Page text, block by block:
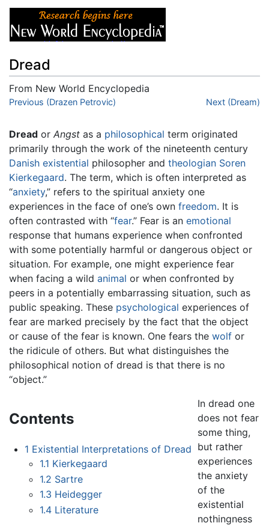
Dread
From New World Encyclopedia
Jump to:navigation,search
Previous (Drazen Petrovic) Next (Dream)
Dread or Angst as a philosophical term originated
primarily through the work of the nineteenth century
Danish existential philosopher and theologian Soren
Kierkegaard. The term, which is often interpreted as
“anxiety,” refers to the spiritual anxiety one
experiences in the face of one’s own freedom. It is
often contrasted with “fear.” Fear is an emotional
response that humans experience when confronted
with some potentially harmful or dangerous object or
situation. For example, one might experience fear
when facing a wild animal or when confronted by
peers in a potentially embarrassing situation, such as
public speaking. These psychological experiences of
fear are marked precisely by the fact that the object
or cause of the fear is known. One fears the wolf or
the ridicule of others. But what distinguishes the
philosophical notion of dread is that there is no
“object.”
Contents
1 Existential Interpretations of Dread
1.1 Kierkegaard
1.2 Sartre
1.3 Heidegger
1.4 Literature
In dread one
does not fear
some thing,
but rather
experiences
the anxiety
of the
existential
nothingness